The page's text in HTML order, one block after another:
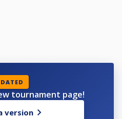
tournament page!
version